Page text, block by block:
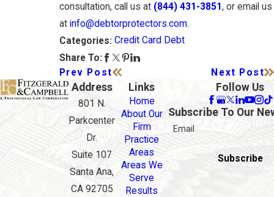
consultation, call us at (844) 431-3851, or email us
at info@debtorprotectors.com.
Categories: Credit Card Debt
Share To:
Prev Post
Next Post
Address
801 N.
Parkcenter
Dr.
Suite 107
Santa Ana,
CA 92705
Links
Home
About Our
Firm
Practice
Areas
Areas We
Serve
Results
Follow Us
Subscribe To Our
Email
Subscribe